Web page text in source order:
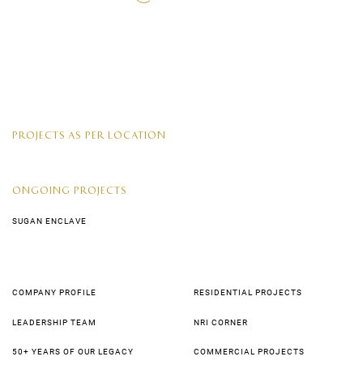
PROJECTS AS PER LOCATION
ONGOING PROJECTS
SUGAN ENCLAVE
COMPANY PROFILE
LEADERSHIP TEAM
50+ YEARS OF OUR LEGACY
RESIDENTIAL PROJECTS
NRI CORNER
COMMERCIAL PROJECTS